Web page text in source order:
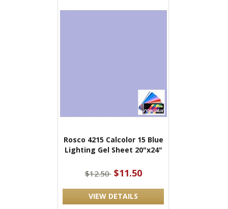
Rosco 4215 Calcolor 15 Blue
Lighting Gel Sheet 20"x24"
$12.50 $11.50
VIEW DETAILS